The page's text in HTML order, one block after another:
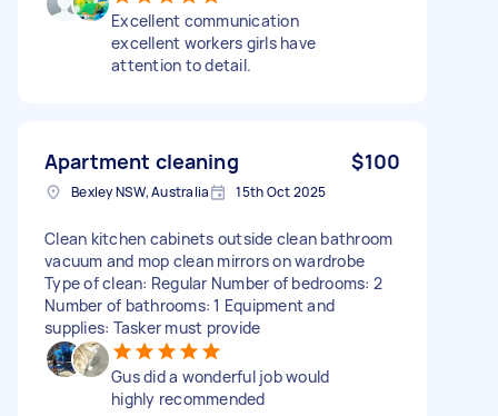
Excellent communication
excellent workers girls have
attention to detail.
Apartment cleaning $100
Bexley NSW, Australia 15th Oct 2025
Clean kitchen cabinets outside clean bathroom
vacuum and mop clean mirrors on wardrobe
Type of clean: Regular Number of bedrooms: 2
Number of bathrooms: 1 Equipment and
supplies: Tasker must provide
Gus did a wonderful job would
highly recommended